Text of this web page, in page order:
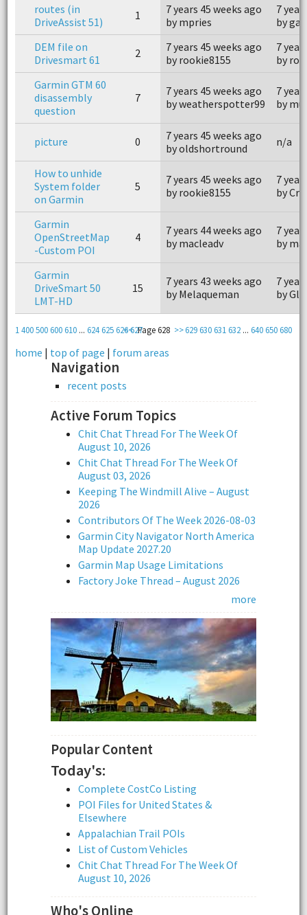
routes (in
DriveAssist 51)
1
7 years 45 weeks ago
by mpries
7
by
DEM file on
Drivesmart 61
2
7 years 45 weeks ago
by rookie8155
7
by
Garmin GTM 60
disassembly
question
7
7 years 45 weeks ago
by weatherspotter99
7
by
picture 0
7 years 45 weeks ago
by oldshortround
n/a
How to unhide
System folder
on Garmin
5
7 years 45 weeks ago
by rookie8155
7
by
Garmin
OpenStreetMap
-Custom POI
4
7 years 44 weeks ago
by macleadv
7
by
Garmin
DriveSmart 50
LMT-HD
15
7 years 43 weeks ago
by Melaqueman
7
by
1 400500600610... 624625626627 629630631 632 ...640650680
<< Page 628 >>
home | top of page | forum areas
Navigation
recent posts
Active Forum Topics
Chit Chat Thread For The Week Of
August 10, 2026
Chit Chat Thread For The Week Of
August 03, 2026
Keeping The Windmill Alive – August
2026
Contributors Of The Week 2026-08-03
Garmin City Navigator North America
Map Update 2027.20
Garmin Map Usage Limitations
Factory Joke Thread – August 2026
more
Popular Content
Today's:
Complete CostCo Listing
POI Files for United States &
Elsewhere
Appalachian Trail POIs
List of Custom Vehicles
Chit Chat Thread For The Week Of
August 10, 2026
Who's Online